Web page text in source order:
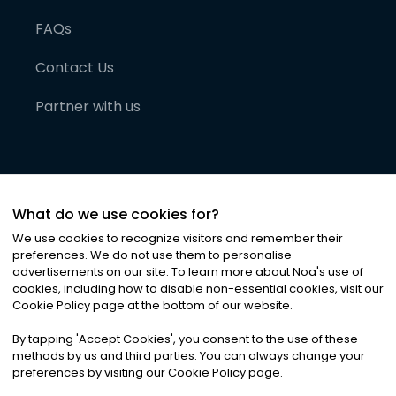
FAQs
Contact Us
Partner with us
©2026Noa News Ltd. ALL RIGHTS RESERVED
Privacy|Terms & Conditions|Cookies
What do we use cookies for?
We use cookies to recognize visitors and remember their
preferences. We do not use them to personalise
advertisements on our site. To learn more about Noa's use of
cookies, including how to disable non-essential cookies, visit our
Cookie Policy page at the bottom of our website.
By tapping 'Accept Cookies', you consent to the use of these
methods by us and third parties. You can always change your
preferences by visiting our Cookie Policy page.